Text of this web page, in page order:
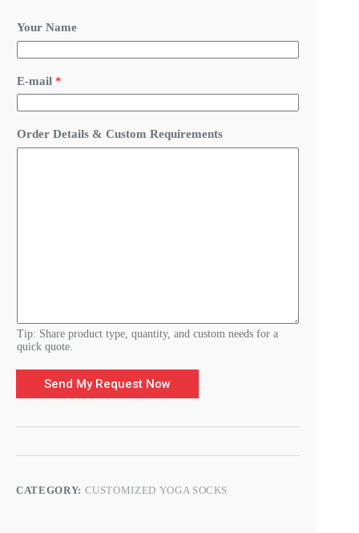
Your Name
E-mail *
o
Order Details & Custom Requirements
Tip: Share product type, quantity, and custom needs for a
quick quote.
Send My Request Now
CATEGORY: CUSTOMIZED YOGA SOCKS